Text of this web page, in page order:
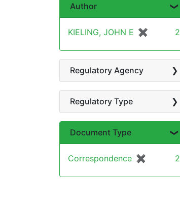
Author
KIELING, JOHN E ✖
[remove]2
Regulatory Agency
Regulatory Type
Document Type
Correspondence ✖
[remove]2